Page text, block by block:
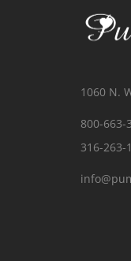
1060 N.
800-663-
316-263-